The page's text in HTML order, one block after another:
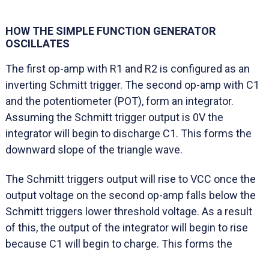
HOW THE SIMPLE FUNCTION GENERATOR
OSCILLATES
The first op-amp with R1 and R2 is configured as an
inverting Schmitt trigger. The second op-amp with C1
and the potentiometer (POT), form an integrator.
Assuming the Schmitt trigger output is 0V the
integrator will begin to discharge C1. This forms the
downward slope of the triangle wave.
The Schmitt triggers output will rise to VCC once the
output voltage on the second op-amp falls below the
Schmitt triggers lower threshold voltage. As a result
of this, the output of the integrator will begin to rise
because C1 will begin to charge. This forms the